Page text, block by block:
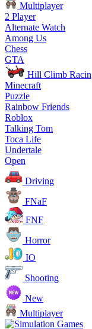
Multiplayer
2 Player
Alternate Watch
Among Us
Chess
GTA
Hill Climb
Minecraft
Puzzle
Rainbow Friends
Roblox
Talking Tom
Toca Life
Undertale
Open
Driving
FNaF
FNF
Horror
IO
Shooting
New
Multiplayer